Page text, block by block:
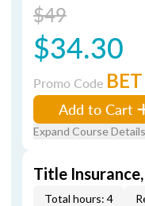
$49
$34.30
Promo Code BET
Add to Cart
Expand Course Details
Title
Total hours: 4